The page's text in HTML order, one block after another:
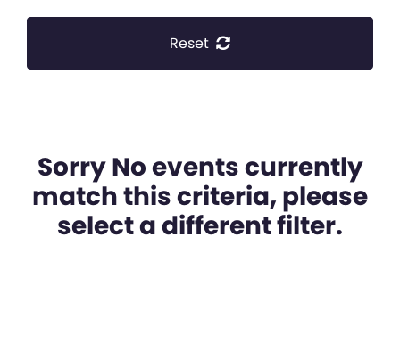
Reset
Sorry No events currently
match this criteria, please
select a different filter.